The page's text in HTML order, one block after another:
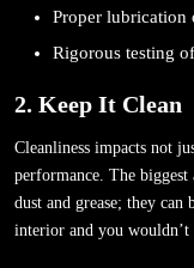
Proper
Rigorous testing
2. Keep It Clean
Cleanliness impacts not
performance. The biggest
dust and grease; they
interior and you wouldn’t